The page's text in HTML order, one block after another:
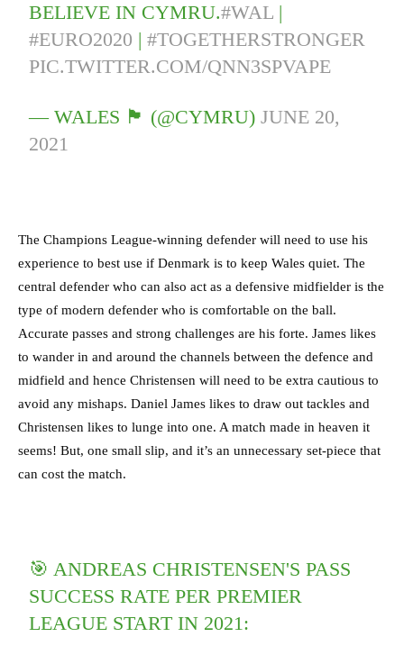
BELIEVE IN CYMRU.#WAL |
#EURO2020 |#TOGETHERSTRONGER
PIC.TWITTER.COM/QNN3SPVAPE
— WALES 🏴󠁧󠁢󠁷󠁬󠁳󠁿 (@CYMRU)JUNE 20,
2021
The Champions League-winning defender will need to use his
experience to best use if Denmark is to keep Wales quiet. The
central defender who can also act as a defensive midfielder is the
type of modern defender who is comfortable on the ball.
Accurate passes and strong challenges are his forte. James likes
to wander in and around the channels between the defence and
midfield and hence Christensen will need to be extra cautious to
avoid any mishaps. Daniel James likes to draw out tackles and
Christensen likes to lunge into one. A match made in heaven it
seems! But, one small slip, and it’s an unnecessary set-piece that
can cost the match.
🎯 ANDREAS CHRISTENSEN'S PASS
SUCCESS RATE PER PREMIER
LEAGUE START IN 2021: